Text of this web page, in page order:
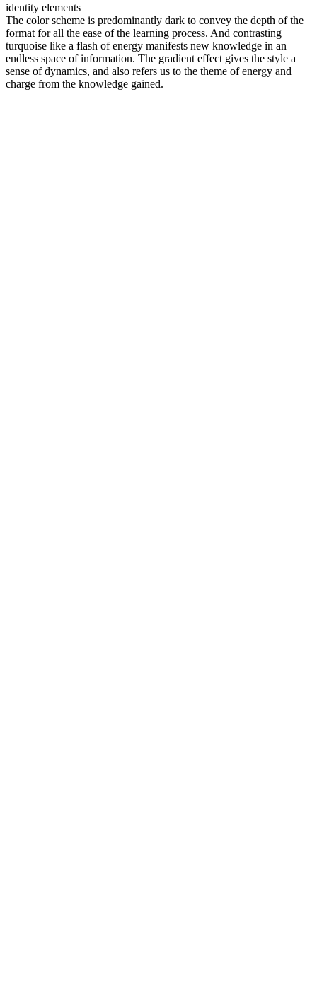
identity elements
The color scheme is predominantly dark to convey the depth of the
format for all the ease of the learning process. And contrasting
turquoise like a flash of energy manifests new knowledge in an
endless space of information. The gradient effect gives the style a
sense of dynamics, and also refers us to the theme of energy and
charge from the knowledge gained.